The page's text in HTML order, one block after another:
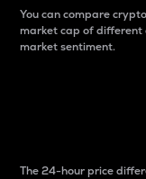
You can compare
market cap of different
market sentiment.
The 24-hour price